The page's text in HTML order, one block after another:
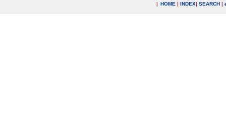
| HOME | INDEX| SEARCH |